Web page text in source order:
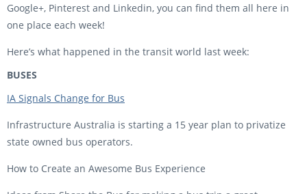
Google+, Pinterest and Linkedin, you can find them all here in
one place each week!
Here’s what happened in the transit world last week:
BUSES
IA Signals Change for Bus
Infrastructure Australia is starting a 15 year plan to privatize
state owned bus operators.
How to Create an Awesome Bus Experience